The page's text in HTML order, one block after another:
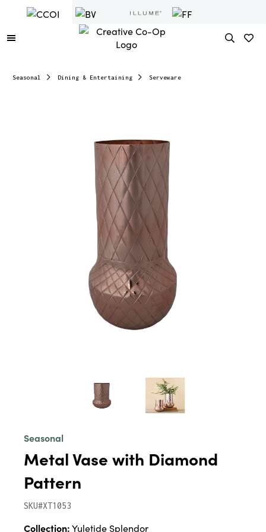
Seasonal Dining & Entertaining Serveware
Seasonal
Metal Vase with Diamond
Pattern
SKU#XT1053
Collection:Yuletide Splendor